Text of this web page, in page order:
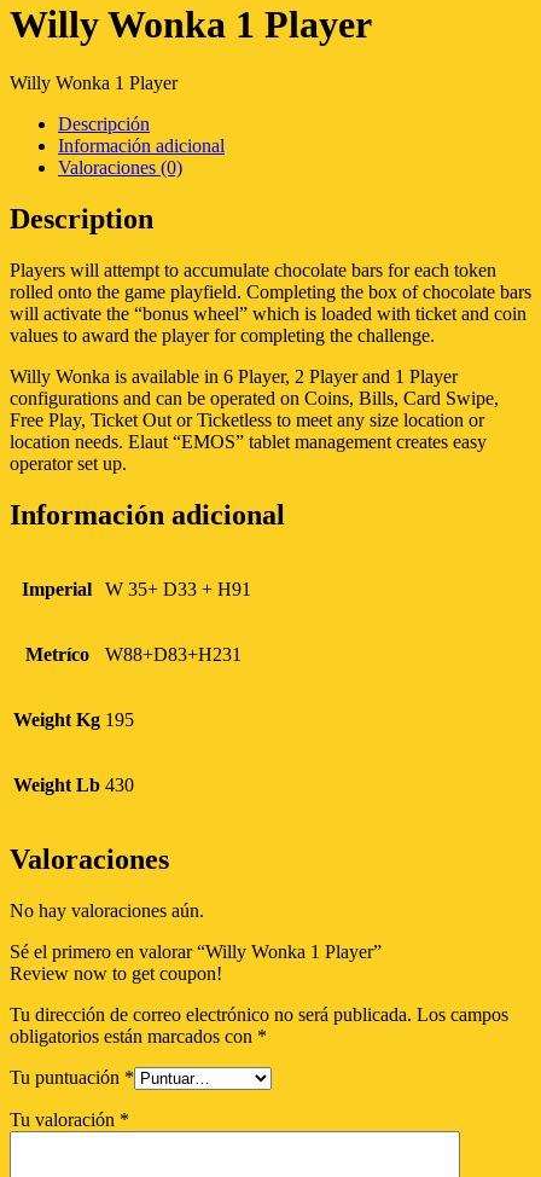
Willy Wonka 1 Player
Willy Wonka 1 Player
Descripción
Información adicional
Valoraciones (0)
Description
Players will attempt to accumulate chocolate bars for each token
rolled onto the game playfield. Completing the box of chocolate bars
will activate the “bonus wheel” which is loaded with ticket and coin
values to award the player for completing the challenge.
Willy Wonka is available in 6 Player, 2 Player and 1 Player
configurations and can be operated on Coins, Bills, Card Swipe,
Free Play, Ticket Out or Ticketless to meet any size location or
location needs. Elaut “EMOS” tablet management creates easy
operator set up.
Información adicional
Imperial W 35+ D33 + H91
Metríco W88+D83+H231
Weight Kg 195
Weight Lb 430
Valoraciones
No hay valoraciones aún.
Sé el primero en valorar “Willy Wonka 1 Player”
Review now to get coupon!
Tu dirección de correo electrónico no será publicada. Los campos
obligatorios están marcados con *
Tu puntuación *
Tu valoración *